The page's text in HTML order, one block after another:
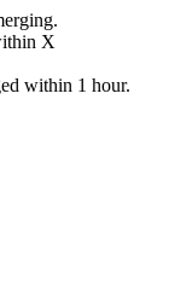
X
within 1 hour.